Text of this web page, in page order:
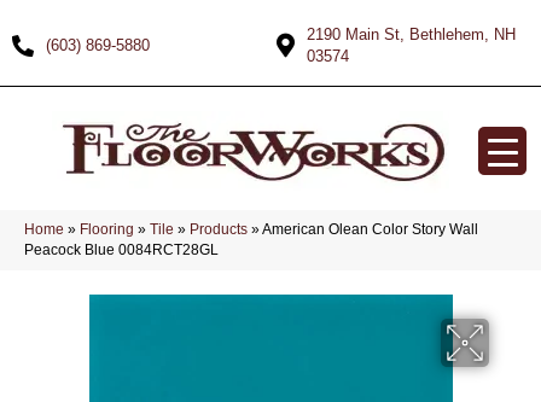
(603) 869-5880
2190 Main St, Bethlehem, NH
03574
Home » Flooring » Tile » Products »American Olean Color Story Wall
Peacock Blue 0084RCT28GL